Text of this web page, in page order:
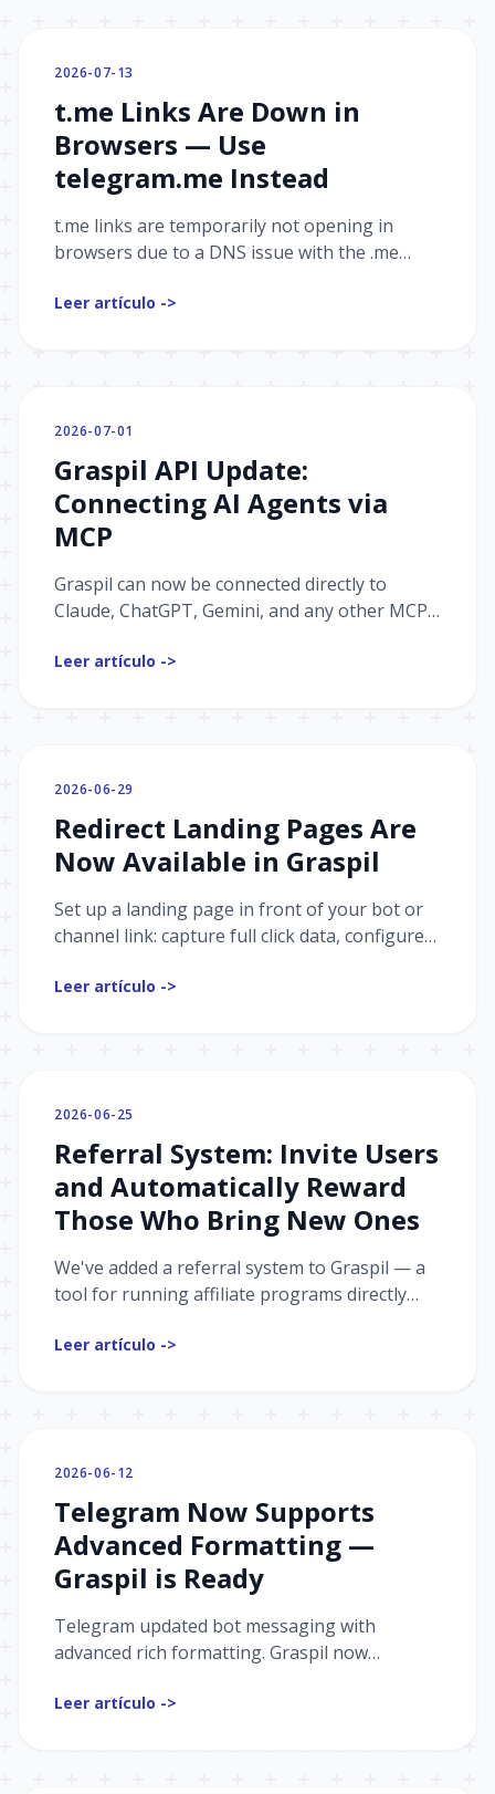
2026-07-13
t.me Links Are Down in
Browsers — Use
telegram.me Instead
t.me links are temporarily not opening in
browsers due to a DNS issue with the .me
already updated our landings, redirects, and
Leer artículo ->
2026-07-01
Graspil API Update:
Connecting AI Agents via
MCP
Graspil can now be connected directly to
Claude, ChatGPT, Gemini, and any other MCP
takes actions on its own.
Leer artículo ->
2026-06-29
Redirect Landing Pages Are
Now Available in Graspil
Set up a landing page in front of your bot or
channel link: capture full click data, configure
Leer artículo ->
2026-06-25
Referral System: Invite Users
and Automatically Reward
Those Who Bring New Ones
We've added a referral system to Graspil — a
tool for running affiliate programs directly
Leer artículo ->
2026-06-12
Telegram Now Supports
Advanced Formatting —
Graspil is Ready
Telegram updated bot messaging with
advanced rich formatting. Graspil now
add tables, collages, media sliders, maps, and
Leer artículo ->